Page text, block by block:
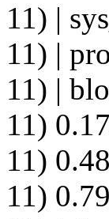
11) |
11) |
11) |
11)
11)
11)